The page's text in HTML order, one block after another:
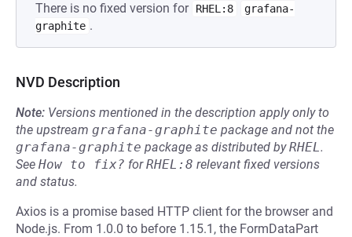
There is no fixed version for RHEL:8
grafana-
graphite .
NVD Description
Note: Versions mentioned in the description apply only to
the upstream grafana-graphite package and not the
grafana-graphite package as distributed byRHEL.
See How to fix? forRHEL:8 relevant fixed versions
and status.
Axios is a promise based HTTP client for the browser and
Node.js. From 1.0.0 to before 1.15.1, the FormDataPart